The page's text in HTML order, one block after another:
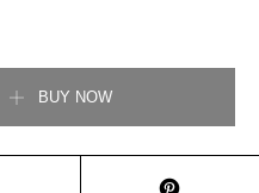
BUY NOW